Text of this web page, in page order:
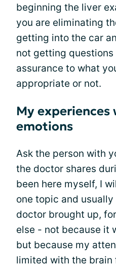
beginning the liver
you are eliminating
getting into the car
not getting questions
assurance to what
appropriate or not.
My
emotions
Ask the person with
the doctor shares
been here myself, I
one topic and
doctor brought up,
else - not because it
but because my
limited with the